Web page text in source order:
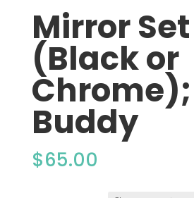
Mirror Set
(Black or
Chrome);
Buddy
$65.00